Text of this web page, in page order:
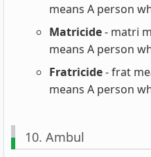
means A person
Matricide- matri
means A person
Fratricide- frat
means A person
10. Ambul